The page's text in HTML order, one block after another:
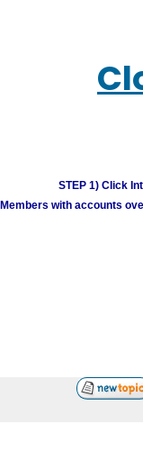
STEP 1) Click
Members with accounts